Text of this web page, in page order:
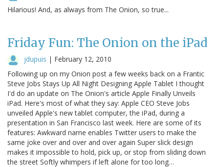
Hilarious! And, as always from The Onion, so true...
Friday Fun: The Onion on the iPad
jdupuis | February 12, 2010
Following up on my Onion post a few weeks back on a Frantic
Steve Jobs Stays Up All Night Designing Apple Tablet I thought
I'd do an update on The Onion's article Apple Finally Unveils
iPad. Here's most of what they say: Apple CEO Steve Jobs
unveiled Apple's new tablet computer, the iPad, during a
presentation in San Francisco last week. Here are some of its
features: Awkward name enables Twitter users to make the
same joke over and over and over again Super slick design
makes it impossible to hold, pick up, or stop from sliding down
the street Softly whimpers if left alone for too long…